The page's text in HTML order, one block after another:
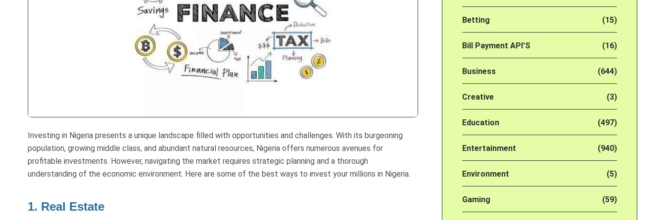
Investing in Nigeria presents a unique landscape filled with opportunities and challenges. With its burgeoning
population, growing middle class, and abundant natural resources, Nigeria offers numerous avenues for
profitable investments. However, navigating the market requires strategic planning and a thorough
understanding of the economic environment. Here are some of the best ways to invest your millions in Nigeria.
1. Real Estate
Betting (15)
Bill Payment API'S (16)
Business (644)
Creative (3)
Education (497)
Entertainment (940)
Environment (5)
Gaming (59)